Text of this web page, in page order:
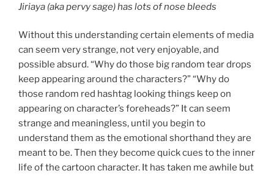
Jiriaya (aka pervy sage) has lots of nose bleeds
Without this understanding certain elements of media
can seem very strange, not very enjoyable, and
possible absurd. “Why do those big random tear drops
keep appearing around the characters?” “Why do
those random red hashtag looking things keep on
appearing on character’s foreheads?” It can seem
strange and meaningless, until you begin to
understand them as the emotional shorthand they are
meant to be. Then they become quick cues to the inner
life of the cartoon character. It has taken me awhile but